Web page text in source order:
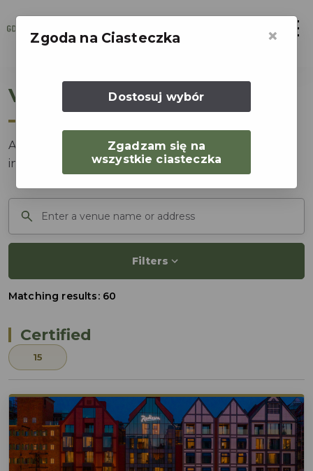
Venue catalog
Accommodation, conference and congress venues
in Gdansk and the surrounding region.
Filters
Matching results: 60
Certified
15
×
Zgoda na Ciasteczka
Dostosuj wybór
Zgadzam się na
wszystkie ciasteczka